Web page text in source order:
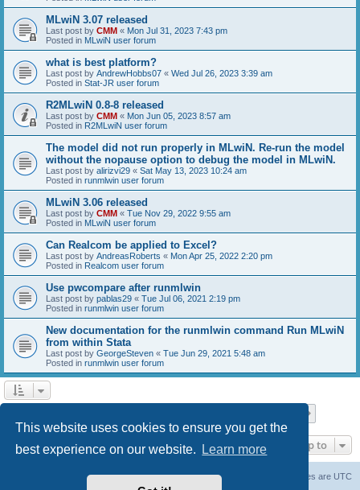
This website uses cookies to ensure you get the
best experience on our website.
Learn more
MLwiN 3.07 released
Last post by CMM « Mon Jul 31, 2023 7:43 pm
Posted in MLwiN user forum
what is best platform?
Last post by AndrewHobbs07 « Wed Jul 26, 2023 3:39 am
Posted in Stat-JR user forum
R2MLwiN 0.8-8 released
Last post by CMM « Mon Jun 05, 2023 8:57 am
Posted in R2MLwiN user forum
The model did not run properly in MLwiN. Re-run the model
without the nopause option to debug the model in MLwiN.
Last post by alirizvi29 « Sat May 13, 2023 10:24 am
Posted in runmlwin user forum
MLwiN 3.06 released
Last post by CMM « Tue Nov 29, 2022 9:55 am
Posted in MLwiN user forum
Can Realcom be applied to Excel?
Last post by AndreasRoberts « Mon Apr 25, 2022 2:20 pm
Posted in Realcom user forum
Use pwcompare after runmlwin
Last post by pablas29 « Tue Jul 06, 2021 2:19 pm
Posted in runmlwin user forum
New documentation for the runmlwin command Run MLwiN
from within Stata
Last post by GeorgeSteven « Tue Jun 29, 2021 5:48 am
Posted in runmlwin user forum
Jump to
All times are UTC
Delete cookies